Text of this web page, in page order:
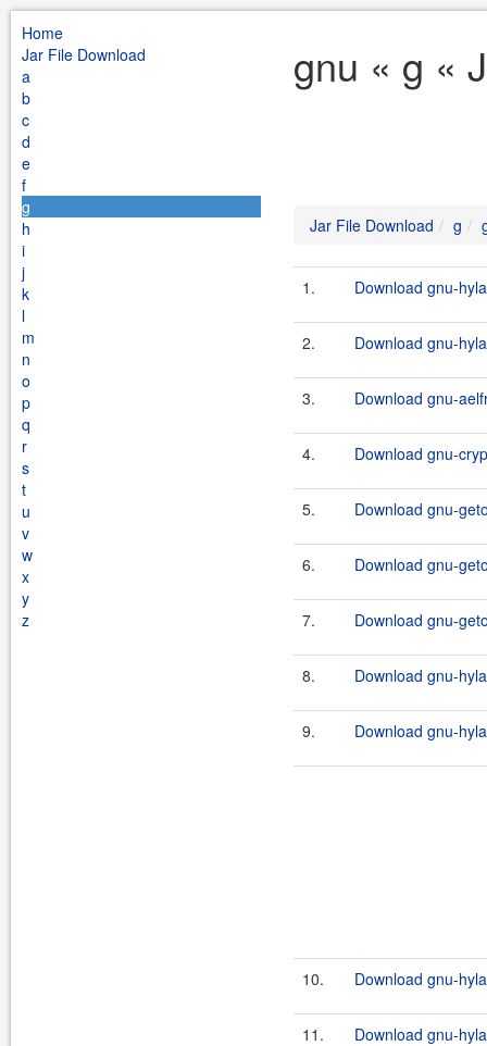
Home
Jar File Download
a
b
c
d
e
f
g
h
i
j
k
l
m
n
o
p
q
r
s
t
u
v
w
x
y
z
gnu « g «
Jar File Download g
1. Download gnu-
2. Download gnu-
3. Download gnu-
4. Download gnu-
5. Download gnu-
6. Download gnu-
7. Download gnu-
8. Download gnu-
9. Download gnu-
10. Download gnu-
11. Download gnu-